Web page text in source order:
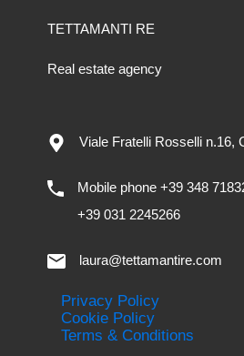
TETTAMANTI RE
Real estate agency
Viale Fratelli Rosselli n.16,
Mobile phone +39 348
+39 031 2245266
laura@tettamantire.com
Privacy Policy
Cookie Policy
Terms & Conditions